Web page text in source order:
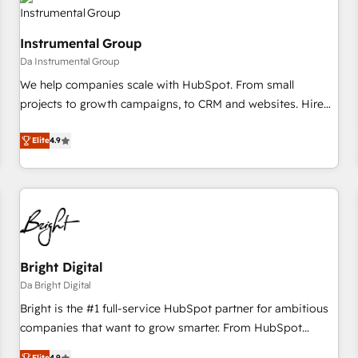
journey for clean data, scalability, & reporting. 🎯Demand
paid media. 👩‍💻Web Design: Build high-performing
websites with UX, messaging, & conversion strategy that
drive results. 🤖AI Strategy: Activate Breeze Agents,
configure HubSpot AI, & maximize AEO with tailored AI
integrations, hosting, & maintenance.
Instrumental Group
Da Instrumental Group
We help companies scale with HubSpot. From small
projects to growth campaigns, to CRM and websites. Hire
willing to work hand-in-hand with your team to simplify the
complex and build a better experience for your team and
Elite4.9
Bright Digital
Da Bright Digital
Bright is the #1 full-service HubSpot partner for ambitious
companies that want to grow smarter. From HubSpot
onboarding, to training, from developing a new website to